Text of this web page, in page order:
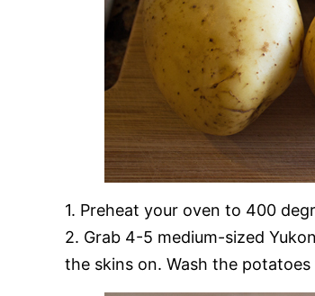
1. Preheat your oven to 400
2. Grab 4-5 medium-sized
the skins on. Wash the